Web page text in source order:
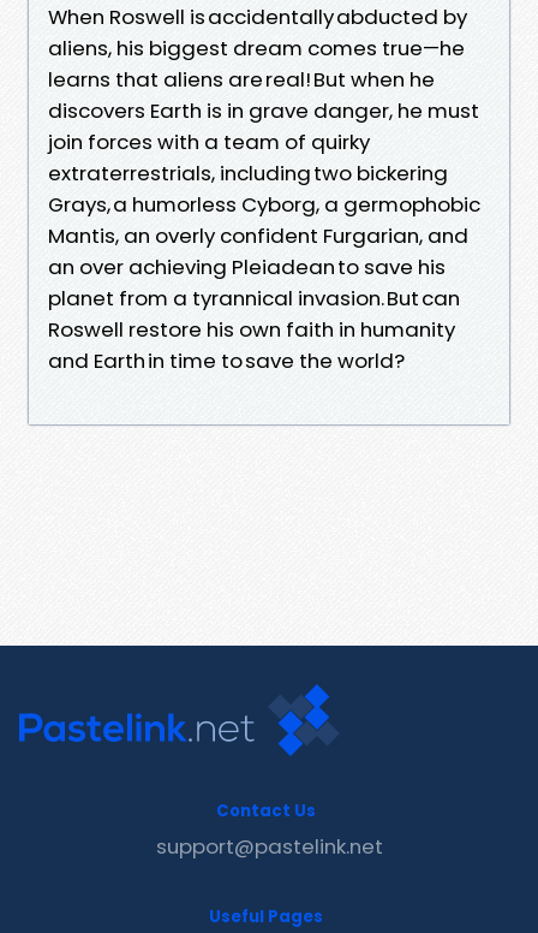
When Roswell is accidentally abducted by
aliens, his biggest dream comes true—he
learns that aliens are real! But when he
discovers Earth is in grave danger, he must
join forces with a team of quirky
extraterrestrials, including two bickering
Grays, a humorless Cyborg, a germophobic
Mantis, an overly confident Furgarian, and
an over achieving Pleiadean to save his
planet from a tyrannical invasion. But can
Roswell restore his own faith in humanity
and Earth in time to save the world?
Contact Us
support@pastelink.net
Useful Pages